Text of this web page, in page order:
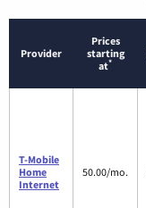
Provider
Prices
starting
at*
T-Mobile
Home
Internet
50.00/mo.